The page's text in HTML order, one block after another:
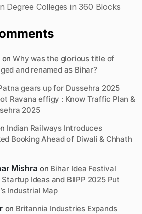
Degree Colleges in 360 Blocks
onWhy was the glorious title of
and renamed as Bihar?
gears up for Dussehra 2025
Ravana effigy : Know Traffic Plan &
2025
Indian Railways Introduces
Booking Ahead of Diwali & Chhath
Mishra on Bihar Idea Festival
Ideas and BIIPP 2025 Put
Industrial Map
on Britannia Industries Expands